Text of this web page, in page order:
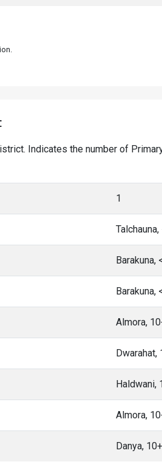
Indicates the number of
1
Barakuna,
Barakuna,
Almora,
Dwarahat,
Haldwani,
Almora,
Danya,